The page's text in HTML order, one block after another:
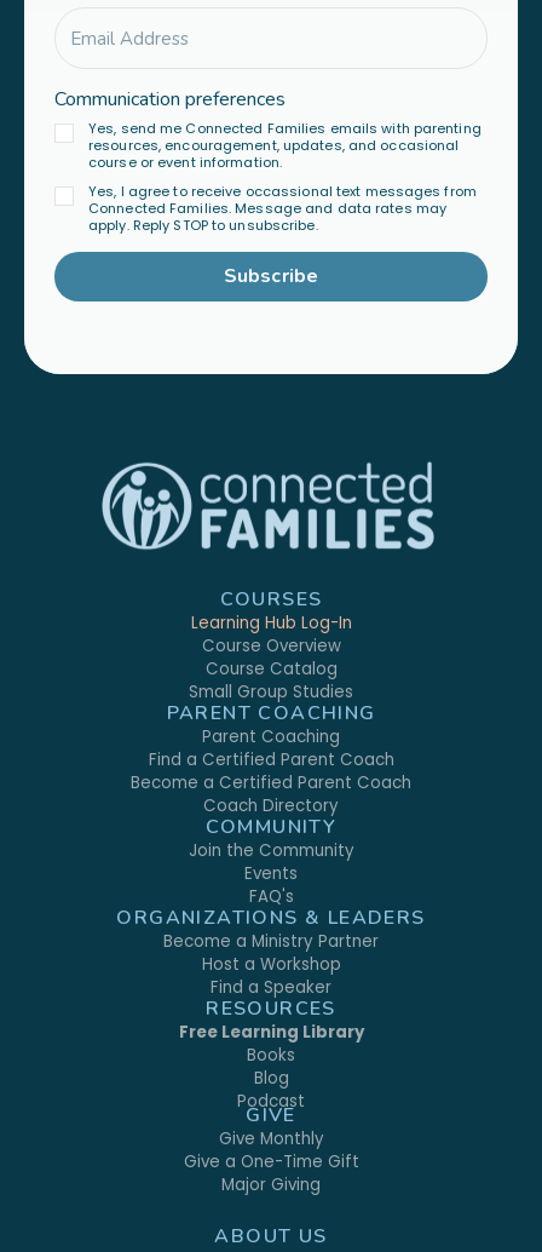
Communication preferences
Yes, send me Connected Families emails with parenting
resources, encouragement, updates, and occasional
course or event information.
Yes, I agree to receive occassional text messages from
Connected Families. Message and data rates may
apply. Reply STOP to unsubscribe.
Subscribe
COURSES
Learning Hub Log-In
Course Overview
Course Catalog
Small Group Studies
PARENT COACHING
Parent Coaching
Find a Certified Parent Coach
Become a Certified Parent Coach
Coach Directory
COMMUNITY
Join the Community
Events
FAQ's
ORGANIZATIONS & LEADERS
Become a Ministry Partner
Host a Workshop
Find a Speaker
RESOURCES
Free Learning Library
Books
Blog
Podcast
GIVE
Give Monthly
Give a One-Time Gift
Major Giving
ABOUT US